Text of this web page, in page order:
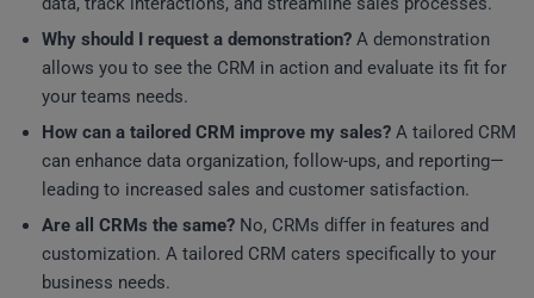
Why should I request a demonstration? A demonstration
allows you to see the CRM in action and evaluate its fit for
your teams needs.
How can a tailored CRM improve my sales? A tailored CRM
can enhance data organization, follow-ups, and reporting—
leading to increased sales and customer satisfaction.
Are all CRMs the same? No, CRMs differ in features and
customization. A tailored CRM caters specifically to your
business needs.